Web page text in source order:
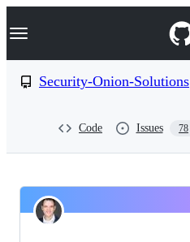
k
p
Navigation Menu
Security-Onion-Solutions
Code Issues 78
Security-
Pinned